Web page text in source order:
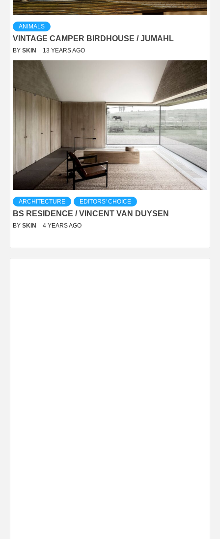
ANIMALS
VINTAGE CAMPER BIRDHOUSE / JUMAHL
BY SKIN 13 YEARS AGO
ARCHITECTURE EDITORS' CHOICE
BS RESIDENCE / VINCENT VAN DUYSEN
BY SKIN 4 YEARS AGO